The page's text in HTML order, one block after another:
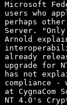
Microsoft
users who
perhaps
Server.
Arnold
already
upgrade for
has not
compliance -
at
NT 4.0's